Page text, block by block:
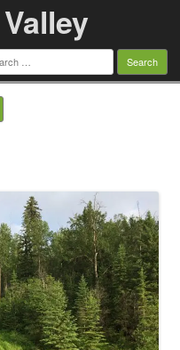
Skip to content